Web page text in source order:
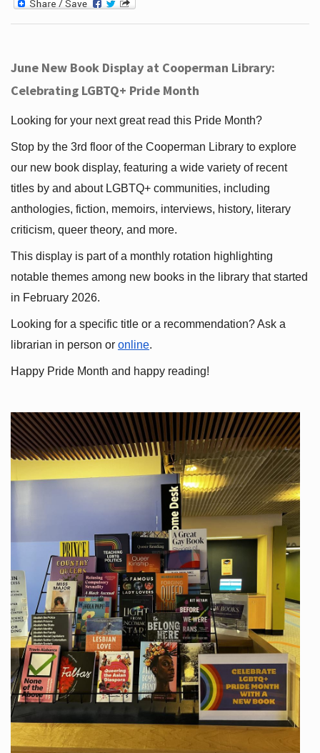
June New Book Display at Cooperman Library:
Celebrating LGBTQ+ Pride Month
Looking for your next great read this Pride Month?
Stop by the 3rd floor of the Cooperman Library to explore
our new book display, featuring a wide variety of recent
titles by and about LGBTQ+ communities, including
anthologies, fiction, memoirs, interviews, history, literary
criticism, queer theory, and more.
This display is part of a monthly rotation highlighting
notable themes among new books in the library that started
in February 2026.
Looking for a specific title or a recommendation? Ask a
librarian in person or online.
Happy Pride Month and happy reading!